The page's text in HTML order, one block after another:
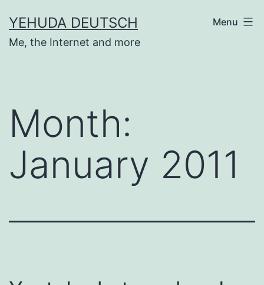
to
content
YEHUDA DEUTSCH
Me, the Internet and more
Menu
Month:
January 2011